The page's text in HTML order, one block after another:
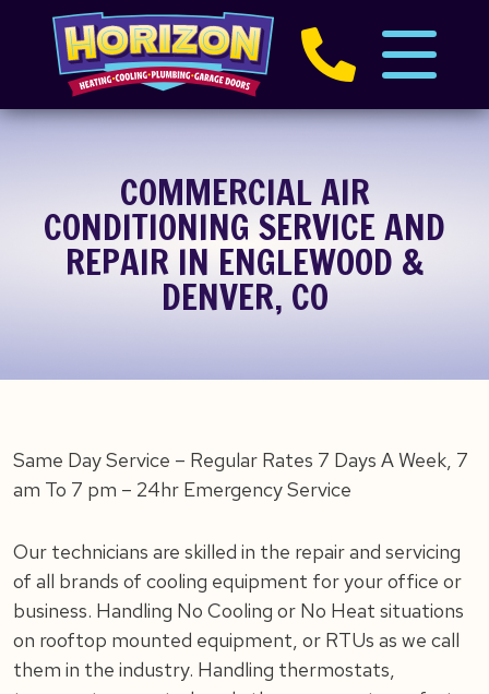
COMMERCIAL AIR
CONDITIONING SERVICE AND
REPAIR IN ENGLEWOOD &
DENVER, CO
Same Day Service – Regular Rates 7 Days A Week, 7
am To 7 pm – 24hr Emergency Service
Our technicians are skilled in the repair and servicing
of all brands of cooling equipment for your office or
business. Handling No Cooling or No Heat situations
on rooftop mounted equipment, or RTUs as we call
them in the industry. Handling thermostats,